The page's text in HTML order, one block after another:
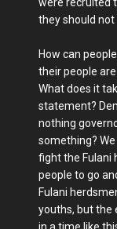
were recruited
they should not
How can
their people
What does it
statement?
nothing
something?
fight the Fulani
people to go
Fulani
youths, but the